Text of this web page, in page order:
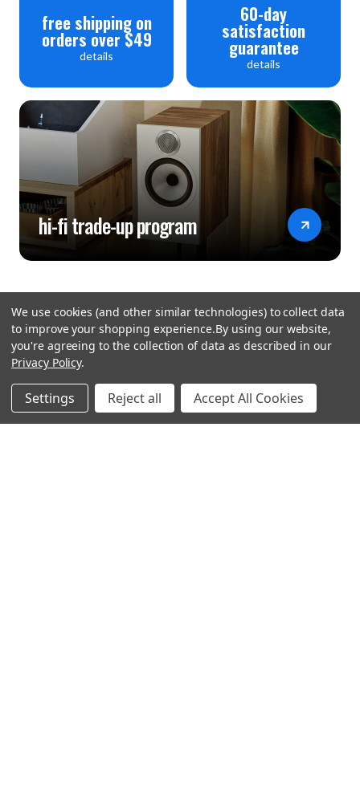
free shipping on
orders over $49
details
60-day
satisfaction
guarantee
details
hi-fi trade-up program
hear the
difference
We use cookies (and other similar technologies) to collect data
to improve your shopping experience.By using our website,
you're agreeing to the collection of data as described in our
Privacy Policy.
Settings Reject all Accept All Cookies